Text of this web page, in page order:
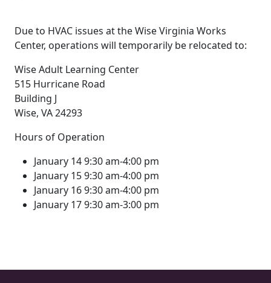
Due to HVAC issues at the Wise Virginia Works
Center, operations will temporarily be relocated to:
Wise Adult Learning Center
515 Hurricane Road
Building J
Wise, VA 24293
Hours of Operation
January 14 9:30 am-4:00 pm
January 15 9:30 am-4:00 pm
January 16 9:30 am-4:00 pm
January 17 9:30 am-3:00 pm